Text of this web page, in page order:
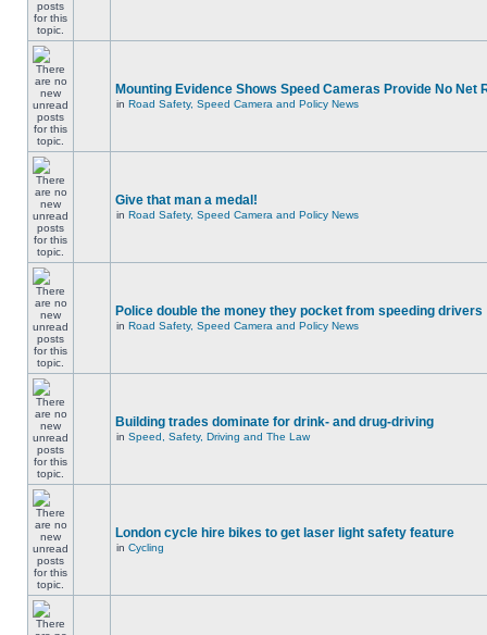
Mounting Evidence Shows Speed Cameras Provide No Net
in Road Safety, Speed Camera and Policy News
Give that man a medal!
in Road Safety, Speed Camera and Policy News
Police double the money they pocket from speeding drivers
in Road Safety, Speed Camera and Policy News
Building trades dominate for drink- and drug-driving
in Speed, Safety, Driving and The Law
London cycle hire bikes to get laser light safety feature
in Cycling